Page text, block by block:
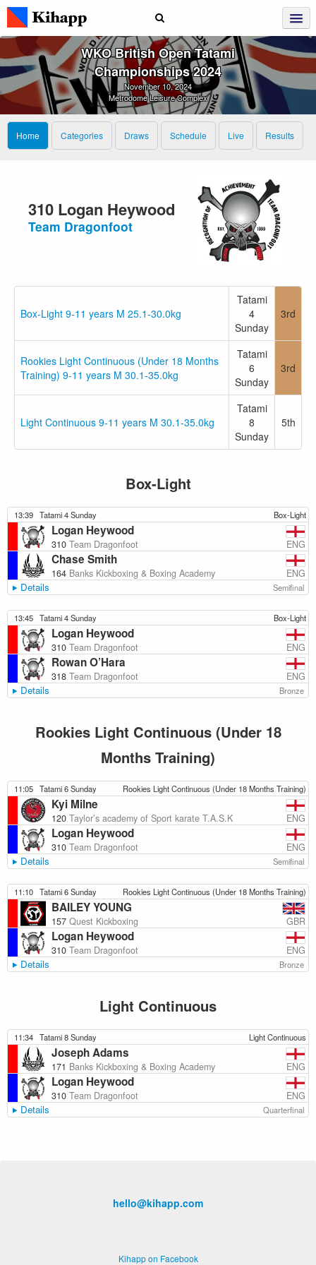
WKO British Open Tatami
Championships 2024
November 10, 2024
Metrodome Leisure Complex
Home Categories Draws Schedule Live Results
310 Logan Heywood
Team Dragonfoot
Box-Light 9-11 years M 25.1-30.0kg
Tatami
4
Sunday
3rd
Rookies Light Continuous (Under 18 Months
Training) 9-11 years M 30.1-35.0kg
Tatami
6
Sunday
3rd
Light Continuous 9-11 years M 30.1-35.0kg
Tatami
8
Sunday
5th
Box-Light
13:39 Tatami 4 Sunday Box-Light
Logan Heywood
310 Team Dragonfoot ENG
Chase Smith
164 Banks Kickboxing & Boxing Academy ENG
Details Semifinal
13:45 Tatami 4 Sunday Box-Light
Logan Heywood
310 Team Dragonfoot ENG
Rowan O’Hara
318 Team Dragonfoot ENG
Details Bronze
Rookies Light Continuous (Under 18
Months Training)
11:05 Tatami 6 Sunday Rookies Light Continuous (Under 18 Months Training)
Kyi Milne
120 Taylor’s academy of Sport karate T.A.S.K ENG
Logan Heywood
310 Team Dragonfoot ENG
Details Semifinal
11:10 Tatami 6 Sunday Rookies Light Continuous (Under 18 Months Training)
BAILEY YOUNG
157 Quest Kickboxing GBR
Logan Heywood
310 Team Dragonfoot ENG
Details Bronze
Light Continuous
11:34 Tatami 8 Sunday Light Continuous
Joseph Adams
171 Banks Kickboxing & Boxing Academy ENG
Logan Heywood
310 Team Dragonfoot ENG
Details Quarterfinal
hello@kihapp.com
Kihapp on Facebook